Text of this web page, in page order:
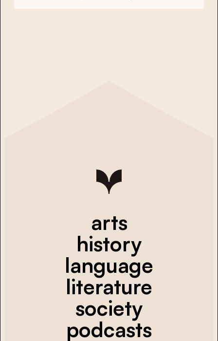
arts
history
language
literature
society
podcasts